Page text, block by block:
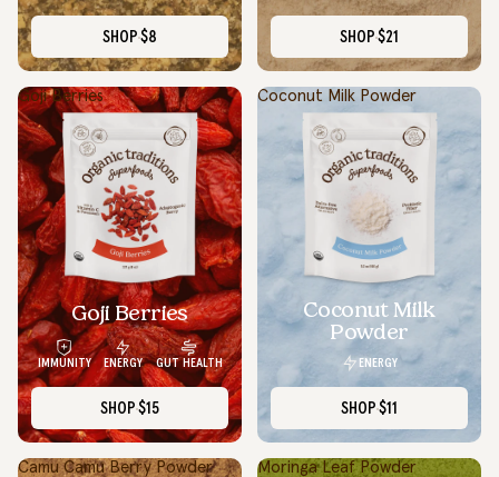
SHOP $8 SHOP $21
Goji Berries
Goji Berries
IMMUNITY ENERGY GUT HEALTH
SHOP $15
Coconut Milk Powder
Coconut Milk
Powder
ENERGY
SHOP $11
Camu Camu Berry Powder Moringa Leaf Powder